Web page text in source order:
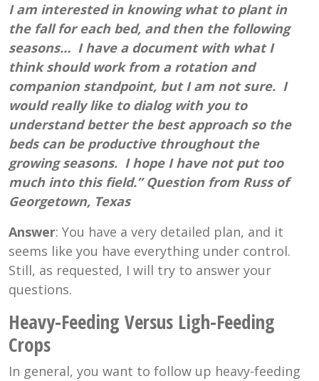
I am interested in knowing what to plant in
the fall for each bed, and then the following
seasons… I have a document with what I
think should work from a rotation and
companion standpoint, but I am not sure. I
would really like to dialog with you to
understand better the best approach so the
beds can be productive throughout the
growing seasons. I hope I have not put too
much into this field.” Question from Russ of
Georgetown, Texas
Answer: You have a very detailed plan, and it
seems like you have everything under control.
Still, as requested, I will try to answer your
questions.
Heavy-Feeding Versus Ligh-Feeding
Crops
In general, you want to follow up heavy-feeding